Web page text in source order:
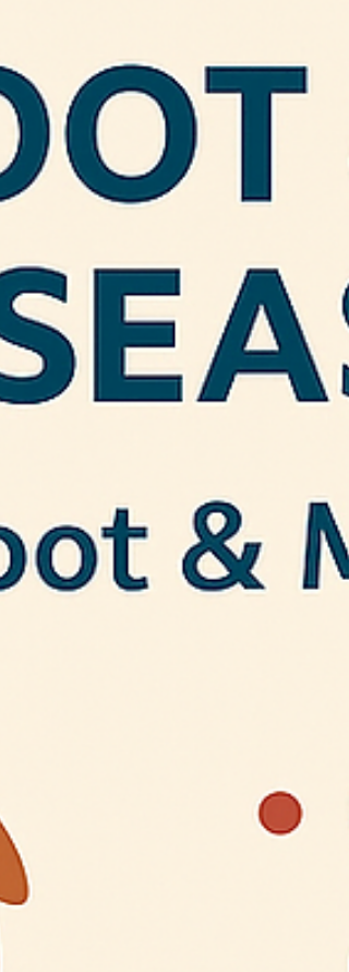
warning signs of stroke, heart attack, and
sepsis.